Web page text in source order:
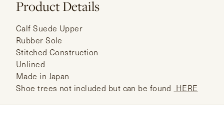
Product Details
Calf Suede Upper
Rubber Sole
Stitched Construction
Unlined
Made in Japan
Shoe trees not included but can be found HERE